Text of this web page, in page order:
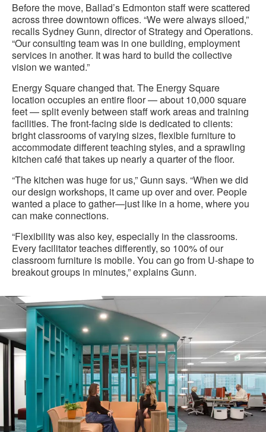
Before the move, Ballad’s Edmonton staff were scattered
across three downtown offices. “We were always siloed,”
recalls Sydney Gunn, director of Strategy and Operations.
“Our consulting team was in one building, employment
services in another. It was hard to build the collective
vision we wanted.”
Energy Square changed that. The Energy Square
location occupies an entire floor — about 10,000 square
feet — split evenly between staff work areas and training
facilities. The front-facing side is dedicated to clients:
bright classrooms of varying sizes, flexible furniture to
accommodate different teaching styles, and a sprawling
kitchen café that takes up nearly a quarter of the floor.
“The kitchen was huge for us,” Gunn says. “When we did
our design workshops, it came up over and over. People
wanted a place to gather—just like in a home, where you
can make connections.
“Flexibility was also key, especially in the classrooms.
Every facilitator teaches differently, so 100% of our
classroom furniture is mobile. You can go from U-shape to
breakout groups in minutes,” explains Gunn.